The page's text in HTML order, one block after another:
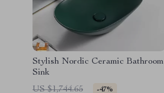
Stylish Nordic Ceramic Bathroom
Sink
US $1,744.65
-47%